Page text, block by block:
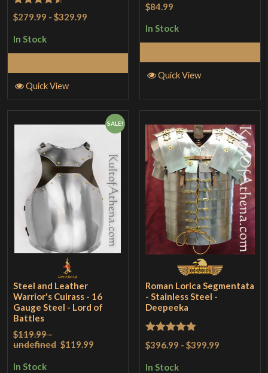
Rated4.5
$279.99 -$329.99
In Stock
Quick View
$84.99
In Stock
Quick View
SALE!
Steel and Leather
Warrior's Cuirass - 16
Gauge Steel - Lord of
Battles
$119.99 -
undefined $119.99
In Stock
Roman Lorica Segmentata
- Stainless Steel -
Deepeeka
Rated5out
$396.99 -$399.99
In Stock